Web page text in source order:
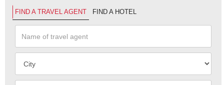
FIND A TRAVEL AGENT FIND A HOTEL